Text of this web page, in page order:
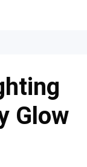
Glow